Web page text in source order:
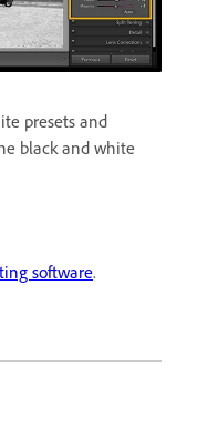
presets and
black and white
software.